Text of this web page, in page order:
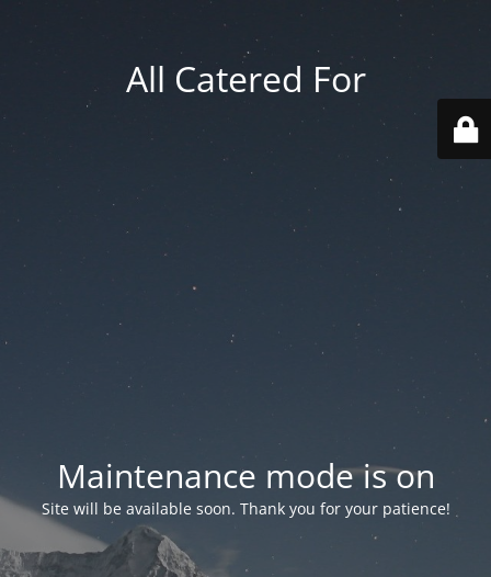
All Catered For
Maintenance mode is on
Site will be available soon. Thank you for your patience!